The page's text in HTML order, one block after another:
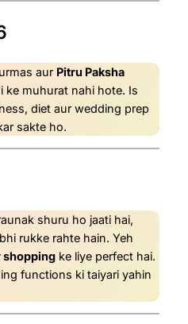
aur Pitru Paksha
ke muhurat nahi hote. Is
diet aur wedding prep
sakte ho.
shuru ho jaati hai,
rukke rahte hain. Yeh
shopping ke liye perfect hai.
functions ki taiyari yahin